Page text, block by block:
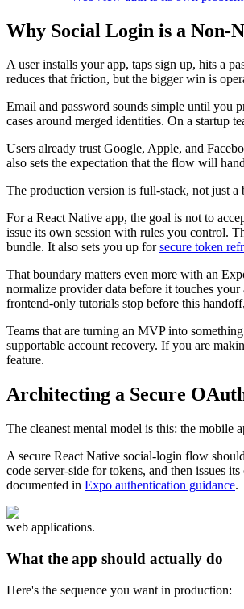
Why Social Login is a Non-
A user installs your app, taps sign up, hits a
reduces that friction, but the bigger win is
Email and password sounds simple until you
cases around merged identities. On a startup
Users already trust Google, Apple, and
also sets the expectation that the flow will
The production version is full-stack, not just a
For a React Native app, the goal is not to
issue its own session with rules you control.
bundle. It also sets you up forsecure token
That boundary matters even more with an
normalize provider data before it touches
frontend-only tutorials stop before this
Teams that are turning an MVP into
supportable account recovery. If you are
feature.
Architecting a Secure
The cleanest mental model is this: the mobile
A secure React Native social-login flow
code server-side for tokens, and then issues
documented in Expo authentication guidance.
web applications.
What the app should actually do
Here's the sequence you want in production: